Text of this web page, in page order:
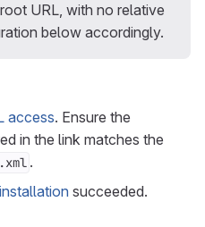
URL, with no relative
below accordingly.
access. Ensure the
in the link matches the
.
succeeded.